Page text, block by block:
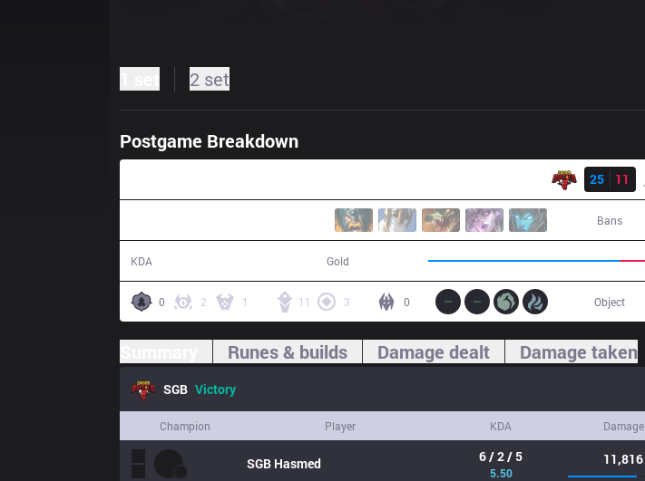
2 set
Postgame Breakdown
25
11
Bans
KDA Gold
0 2 1 11 3 0 Object
Runes & builds Damage dealt Damage taken
SGB Victory
Champion Player KDA Damage
SGB Hasmed 6 / 2 / 5
5.50
11,816